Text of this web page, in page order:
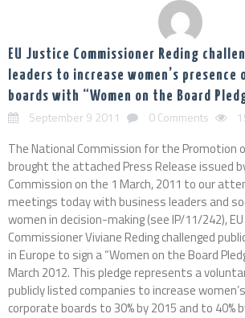
EU Justice Commissioner Reding
leaders to increase women’s presence
boards with “Women on the Board
September 9 2011 0 Comments
The National Commission for the Promotion
brought the attached Press Release issued
Commission on the 1 March, 2011 to our
meetings today with business leaders and
women in decision-making (see IP/11/242),
Commissioner Viviane Reding challenged
in Europe to sign a “Women on the Board
March 2012. This pledge represents a
publicly listed companies to increase
corporate boards to 30% by 2015 and to 40%